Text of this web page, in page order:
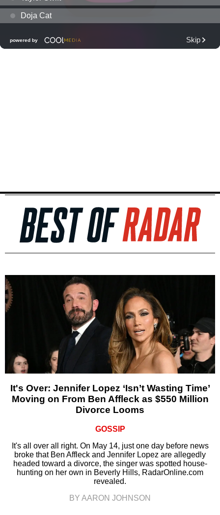
It's Over: Jennifer Lopez ‘Isn’t Wasting Time’
Moving on From Ben Affleck as $550 Million
Divorce Looms
GOSSIP
It's all over all right. On May 14, just one day before news
broke that Ben Affleck and Jennifer Lopez are allegedly
headed toward a divorce, the singer was spotted house-
hunting on her own in Beverly Hills, RadarOnline.com
revealed.
BY AARON JOHNSON